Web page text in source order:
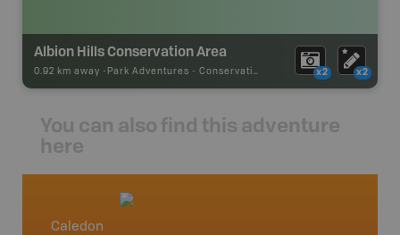
Albion Hills Conservation Area
0.92 km away - Park Adventures - Conservation Area x2 x2
You can also find this adventure
here
Caledon